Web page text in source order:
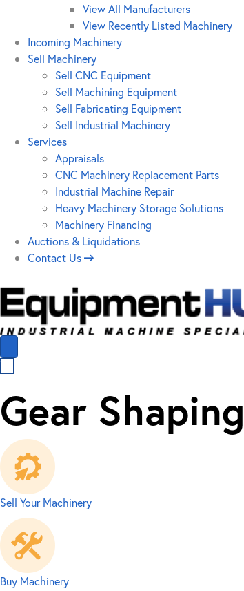
View All Manufacturers
View Recently Listed Machinery
Incoming Machinery
Sell Machinery
Sell CNC Equipment
Sell Machining Equipment
Sell Fabricating Equipment
Sell Industrial Machinery
Services
Appraisals
CNC Machinery Replacement Parts
Industrial Machine Repair
Heavy Machinery Storage Solutions
Machinery Financing
Auctions & Liquidations
Contact Us
Gear
Sell Your Machinery
Buy Machinery